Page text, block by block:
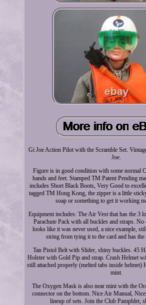
Gi Joe Action Pilot with the Scramble Set.
Joe.
Figure is in good condition with some normal
hands and feet. Stamped TM Patent Pending
includes Short Black Boots, Very Good to
tagged TM Hong Kong, the zipper is a little
soap or something to get it working
Equipment includes: The Air Vest that has the 3
Parachute Pack with all buckles and straps. No
looks like it was never used, a nice example,
string from tying it to the card and has the
Tan Pistol Belt with Slider, shiny buckles. 45
Holster with Gold Pip and strap. Crash Helmet
still attached properly (melted tabs inside helmet)
mint.
The Oxygen Mask is also near mint with the
connector on the bottom. Nice Air Manual,
lineup of sets. Join the Club Pamphlet,